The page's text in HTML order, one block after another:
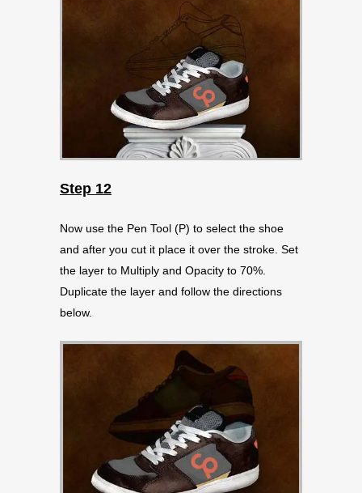
Step 12
Now use the Pen Tool (P) to select the shoe
and after you cut it place it over the stroke. Set
the layer to Multiply and Opacity to 70%.
Duplicate the layer and follow the directions
below.